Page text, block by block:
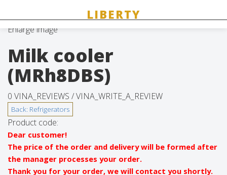
Enlarge image
Milk cooler
(MRh8DBS)
0 VINA_REVIEWS /VINA_WRITE_A_REVIEW
Product code:
Dear customer!
The price of the order and delivery will be formed after
the manager processes your order.
Thank you for your order, we will contact you shortly.